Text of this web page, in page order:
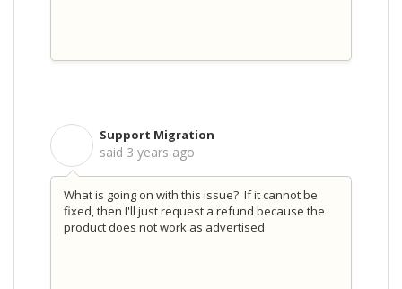
Support Migration
said 3 years ago
What is going on with this issue? If it cannot be
fixed, then I'll just request a refund because the
product does not work as advertised